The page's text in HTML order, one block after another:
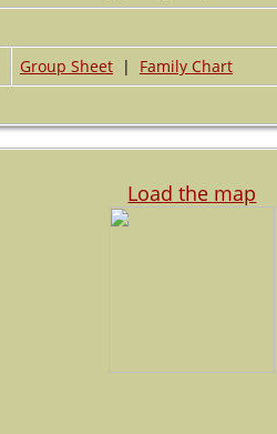
Group Sheet| Family Chart
Load the map